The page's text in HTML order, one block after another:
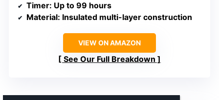
Timer: Up to 99 hours
Material: Insulated multi-layer construction
VIEW ON AMAZON
See Our Full Breakdown